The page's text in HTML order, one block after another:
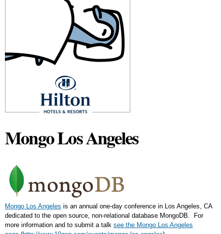
Mongo Los Angeles
Mongo Los Angeles is an annual one-day conference in Los Angeles, CA
dedicated to the open source, non-relational database MongoDB. For
more information and to submit a talk see the Mongo Los Angeles